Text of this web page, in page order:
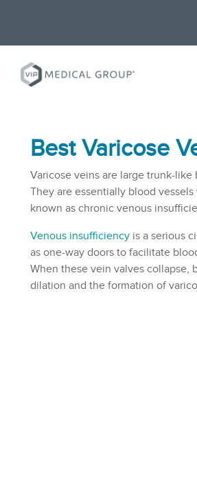
Best Varicose
Varicose veins are large trunk-
They are essentially blood
known as chronic venous
Venous insufficiency is a serious
as one-way doors to facilitate
When these vein valves collapse,
dilation and the formation of